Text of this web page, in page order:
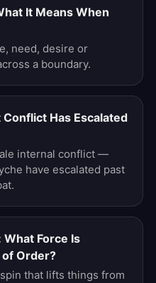
It Means When
need, desire or
a boundary.
Has Escalated
internal conflict —
have escalated past
Force Is
Order?
that lifts things from